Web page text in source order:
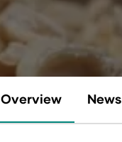
Overview News